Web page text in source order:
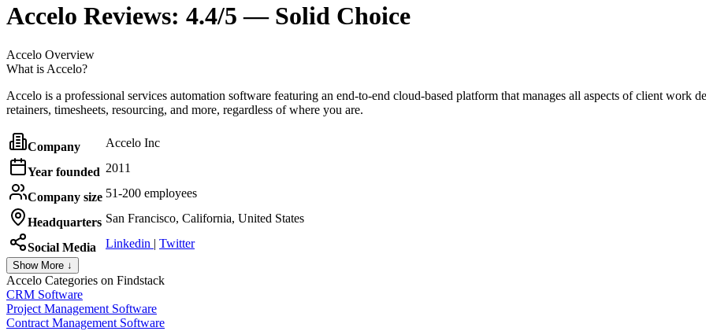
Accelo Reviews: 4.4/5 — Solid Choice
Accelo Overview
What is Accelo?
Accelo is a professional services automation software featuring an end-to-end cloud-based platform that manages all aspects of client work
retainers, timesheets, resourcing, and more, regardless of where you are.
Company Accelo Inc
Year founded 2011
Company size 51-200 employees
Headquarters San Francisco, California, United States
Social Media Linkedin | Twitter
Show More ↓
Accelo Categories on Findstack
CRM Software
Project Management Software
Contract Management Software